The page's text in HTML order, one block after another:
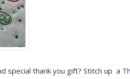
special thank you gift? Stitch up a